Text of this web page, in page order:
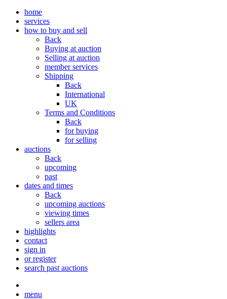
home
services
how to buy and sell
Back
Buying at auction
Selling at auction
member services
Shipping
Back
International
UK
Terms and Conditions
Back
for buying
for selling
auctions
Back
upcoming
past
dates and times
Back
upcoming auctions
viewing times
sellers area
highlights
contact
sign in
or register
search past auctions
menu